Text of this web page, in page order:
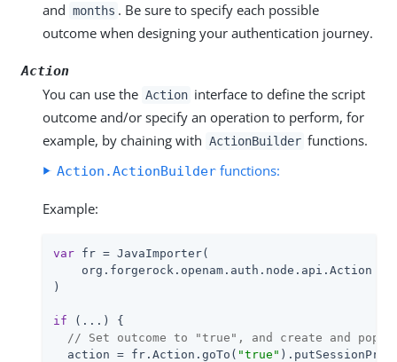
and months . Be sure to specify each possible
outcome when designing your authentication journey.
Action
You can use the Action interface to define the script
outcome and/or specify an operation to perform, for
example, by chaining with ActionBuilder functions.
Action.ActionBuilder functions:
Example:
var fr = JavaImporter(
    org.forgerock.openam.auth.node.api.Action
)
if (...) {
// Set outcome to "true", and create and
  action = fr.Action.goTo(
"true"